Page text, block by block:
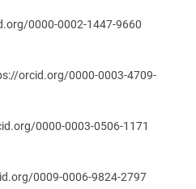
0000-0002-1447-9660
orcid.org/0000-0003-4709-
0000-0003-0506-1171
0009-0006-9824-2797